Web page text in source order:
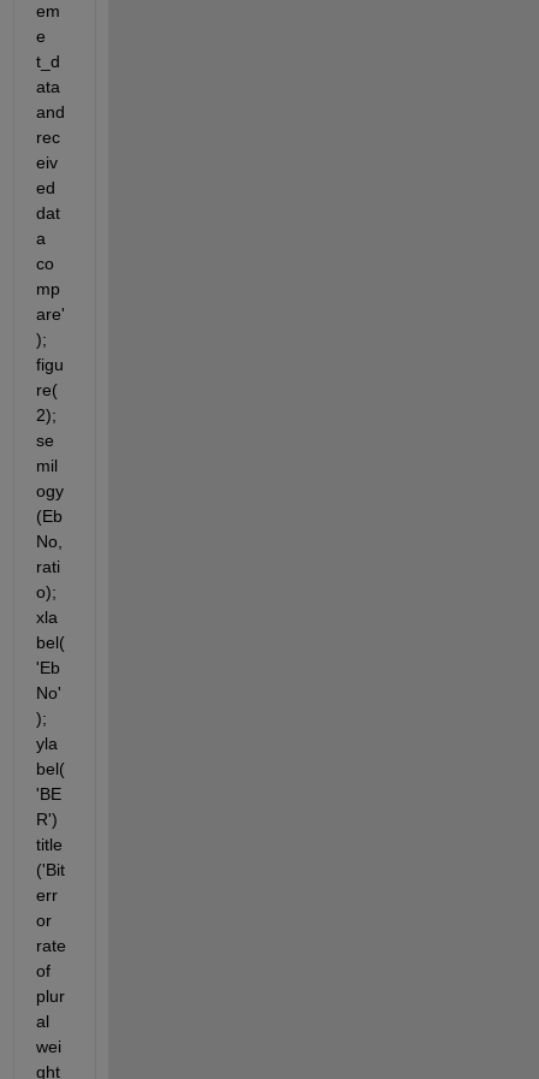
em
e
t_d
ata
and
rec
eiv
ed
dat
a
co
mp
are'
);
figu
re(
2);
se
mil
ogy
(Eb
No,
rati
o);
xla
bel(
'Eb
No'
);
yla
bel(
'BE
R')
title
('Bit
err
or
rate
of
plur
al
wei
ght